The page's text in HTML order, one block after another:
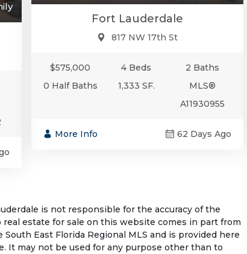
Fort Lauderdale
817 NW 17th St
$575,000 4 Beds
2 Baths
0 Half Baths
1,333 SF.
MLS®
A11930955
More Info 62 Days Ago
is not responsible for the accuracy of the
estate for sale on this website comes in part from
East Florida Regional MLS and is provided here
It may not be used for any purpose other than to